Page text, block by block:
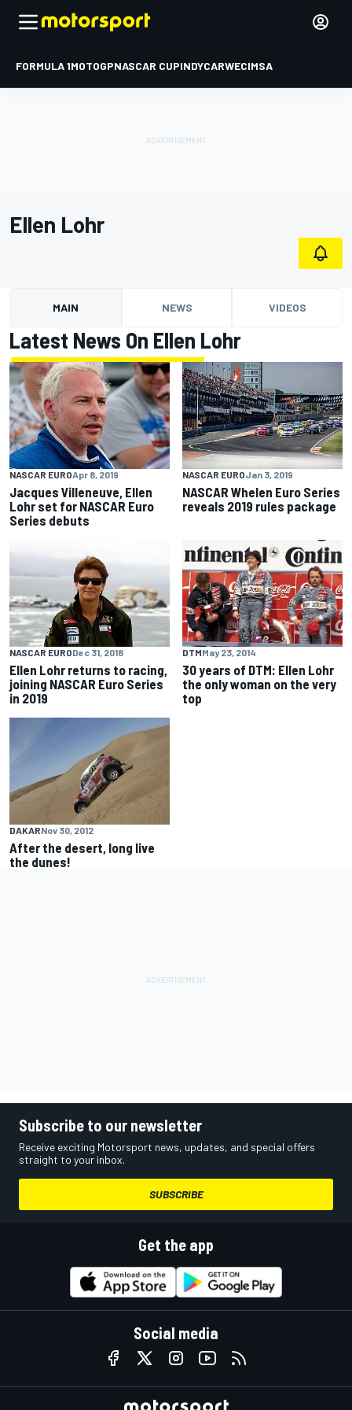
FORMULA 1MOTOGPNASCAR CUPINDYCARWECIMSA
Ellen Lohr
MAIN NEWS VIDEOS
Latest News On Ellen Lohr
NASCAR EUROApr 8, 2019
Jacques Villeneuve, Ellen
Lohr set for NASCAR Euro
Series debuts
NASCAR EUROJan 3, 2019
NASCAR Whelen Euro Series
reveals 2019 rules package
NASCAR EURODec 31, 2018
Ellen Lohr returns to racing,
joining NASCAR Euro Series
in 2019
DTMMay 23, 2014
30 years of DTM: Ellen Lohr
the only woman on the very
top
DAKARNov 30, 2012
After the desert, long live
the dunes!
Subscribe to our newsletter
Receive exciting Motorsport news, updates, and special offers
straight to your inbox.
SUBSCRIBE
Get the app
Social media